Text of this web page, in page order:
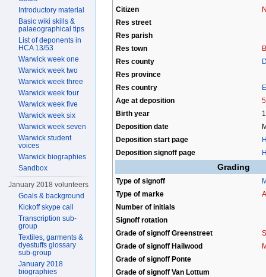
Citizen
Res street
Res parish
Res town
Res county
Res province
Res country
Age at deposition
Birth year
Deposition date
Deposition start page
Deposition signoff page
Grading
Type of signoff
Type of marke
Number of initials
Signoff rotation
Grade of signoff Greenstreet
Grade of signoff Hailwood
Grade of signoff Ponte
Grade of signoff Van Lottum
Introductory material
Basic wiki skills &
palaeographical tips
List of deponents in
HCA 13/53
Warwick week one
Warwick week two
Warwick week three
Warwick week four
Warwick week five
Warwick week six
Warwick week seven
Warwick student
voices
Warwick biographies
Sandbox
January 2018 volunteers
Goals & background
Kickoff skype call
Transcription sub-
group
Textiles, garments &
dyestuffs glossary
sub-group
January 2018
biographies